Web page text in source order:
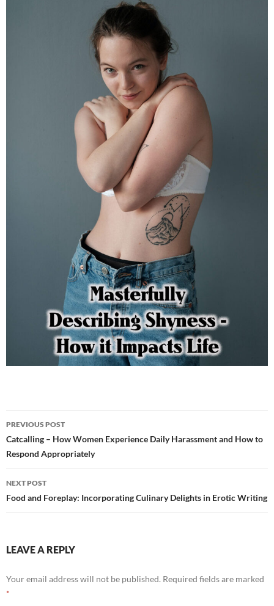
Post
navigation
PREVIOUS POST
Catcalling – How Women Experience Daily Harassment and How to
Respond Appropriately
NEXT POST
Food and Foreplay: Incorporating Culinary Delights in Erotic Writing
LEAVE A REPLY
Your email address will not be published. Required fields are marked
*